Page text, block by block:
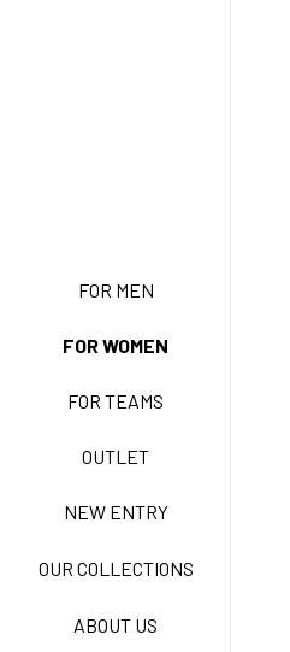
FOR MEN
FOR WOMEN
FOR TEAMS
OUTLET
NEW ENTRY
OUR COLLECTIONS
ABOUT US
BASIC EASY CARE
ACTIVE EASY CARE